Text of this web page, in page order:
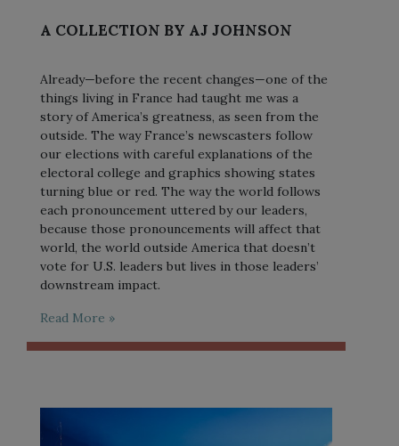
A COLLECTION BY AJ JOHNSON
Already—before the recent changes—one of the
things living in France had taught me was a
story of America’s greatness, as seen from the
outside. The way France’s newscasters follow
our elections with careful explanations of the
electoral college and graphics showing states
turning blue or red. The way the world follows
each pronouncement uttered by our leaders,
because those pronouncements will affect that
world, the world outside America that doesn’t
vote for U.S. leaders but lives in those leaders’
downstream impact.
Read More »